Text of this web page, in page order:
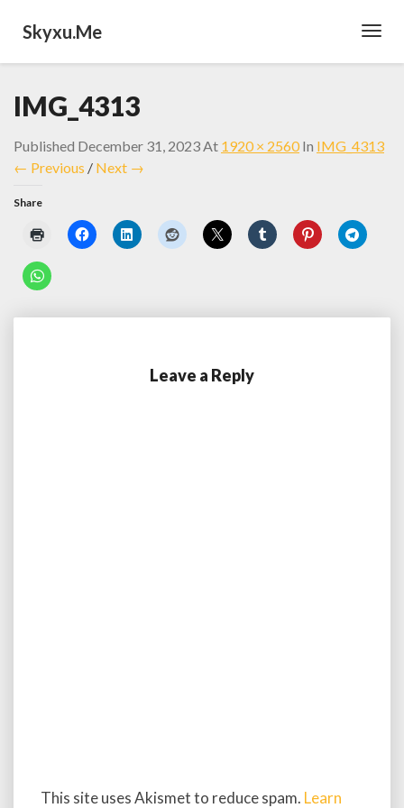
Skyxu.me
IMG_4313
Published December 31, 2023At 1920 × 2560In IMG_4313
← Previous / Next →
Share
Leave a Reply
This site uses Akismet to reduce spam. Learn